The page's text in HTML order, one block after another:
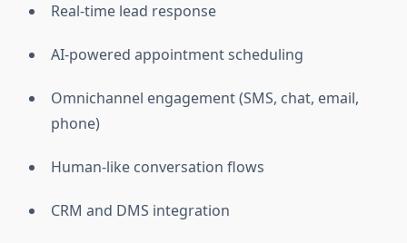
Real-time lead response
AI-powered appointment scheduling
Omnichannel engagement (SMS, chat, email,
phone)
Human-like conversation flows
CRM and DMS integration